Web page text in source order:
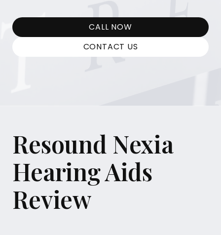
CALL NOW
CONTACT US
Resound Nexia
Hearing Aids
Review